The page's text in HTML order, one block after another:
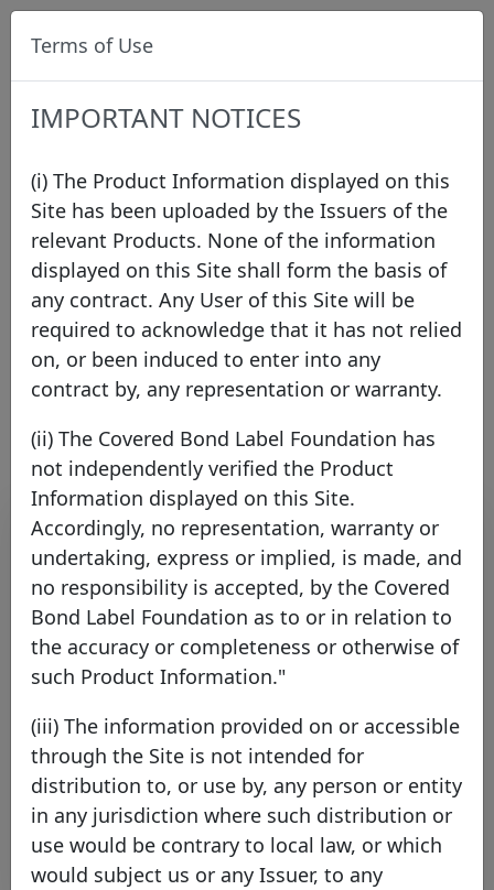
Press
2026 2025 2024 2023 2022
2021
2020
2019 2018 2017 2016
2015
2014
2013 2012 2011
Principality Building Society joins
the Covered Bond Label
Thursday 16 July, 2026
Open PDF
Terms of Use
IMPORTANT NOTICES
(i) The Product Information displayed on this
Site has been uploaded by the Issuers of the
relevant Products. None of the information
displayed on this Site shall form the basis of
any contract. Any User of this Site will be
required to acknowledge that it has not relied
on, or been induced to enter into any
contract by, any representation or warranty.
(ii) The Covered Bond Label Foundation has
not independently verified the Product
Information displayed on this Site.
Accordingly, no representation, warranty or
undertaking, express or implied, is made, and
no responsibility is accepted, by the Covered
Bond Label Foundation as to or in relation to
the accuracy or completeness or otherwise of
such Product Information."
(iii) The information provided on or accessible
through the Site is not intended for
distribution to, or use by, any person or entity
in any jurisdiction where such distribution or
use would be contrary to local law, or which
would subject us or any Issuer, to any